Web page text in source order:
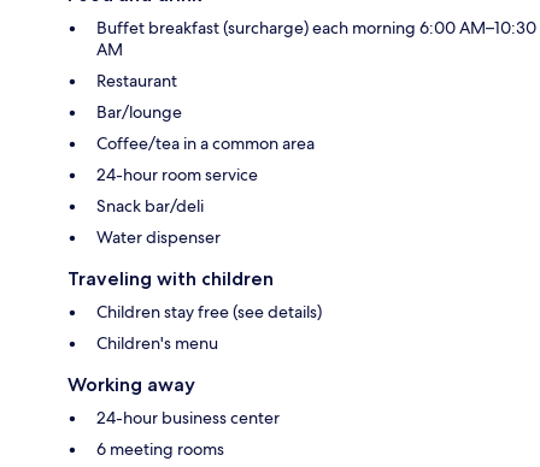
Buffet breakfast (surcharge) each morning 6:00 AM–10:30
AM
Restaurant
Bar/lounge
Coffee/tea in a common area
24-hour room service
Snack bar/deli
Water dispenser
Traveling with children
Children stay free (see details)
Children's menu
Working away
24-hour business center
6 meeting rooms